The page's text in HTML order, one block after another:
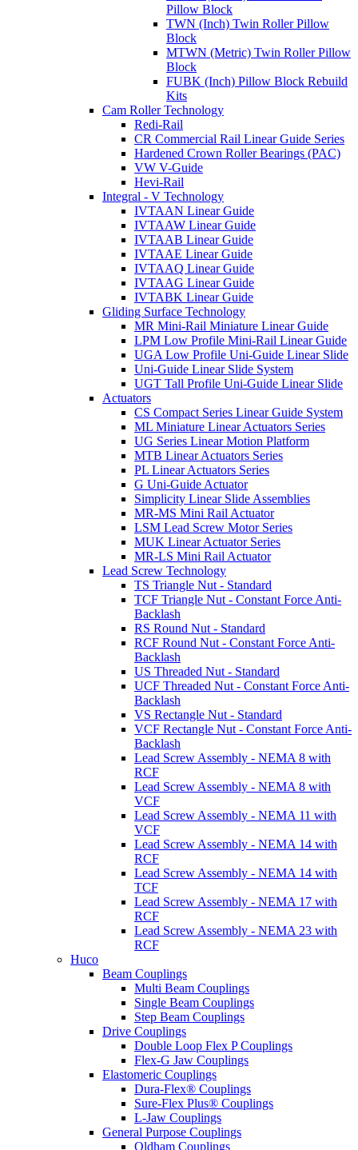
Pillow Block
TWN (Inch) Twin Roller Pillow
Block
MTWN (Metric) Twin Roller Pillow
Block
FUBK (Inch) Pillow Block Rebuild
Kits
Cam Roller Technology
Redi-Rail
CR Commercial Rail Linear Guide Series
Hardened Crown Roller Bearings (PAC)
VW V-Guide
Hevi-Rail
Integral - V Technology
IVTAAN Linear Guide
IVTAAW Linear Guide
IVTAAB Linear Guide
IVTAAE Linear Guide
IVTAAQ Linear Guide
IVTAAG Linear Guide
IVTABK Linear Guide
Gliding Surface Technology
MR Mini-Rail Miniature Linear Guide
LPM Low Profile Mini-Rail Linear Guide
UGA Low Profile Uni-Guide Linear Slide
Uni-Guide Linear Slide System
UGT Tall Profile Uni-Guide Linear Slide
Actuators
CS Compact Series Linear Guide System
ML Miniature Linear Actuators Series
UG Series Linear Motion Platform
MTB Linear Actuators Series
PL Linear Actuators Series
G Uni-Guide Actuator
Simplicity Linear Slide Assemblies
MR-MS Mini Rail Actuator
LSM Lead Screw Motor Series
MUK Linear Actuator Series
MR-LS Mini Rail Actuator
Lead Screw Technology
TS Triangle Nut - Standard
TCF Triangle Nut - Constant Force Anti-
Backlash
RS Round Nut - Standard
RCF Round Nut - Constant Force Anti-
Backlash
US Threaded Nut - Standard
UCF Threaded Nut - Constant Force Anti-
Backlash
VS Rectangle Nut - Standard
VCF Rectangle Nut - Constant Force Anti-
Backlash
Lead Screw Assembly - NEMA 8 with
RCF
Lead Screw Assembly - NEMA 8 with
VCF
Lead Screw Assembly - NEMA 11 with
VCF
Lead Screw Assembly - NEMA 14 with
RCF
Lead Screw Assembly - NEMA 14 with
TCF
Lead Screw Assembly - NEMA 17 with
RCF
Lead Screw Assembly - NEMA 23 with
RCF
Huco
Beam Couplings
Multi Beam Couplings
Single Beam Couplings
Step Beam Couplings
Drive Couplings
Double Loop Flex P Couplings
Flex-G Jaw Couplings
Elastomeric Couplings
Dura-Flex® Couplings
Sure-Flex Plus® Couplings
L-Jaw Couplings
General Purpose Couplings
Oldham Couplings